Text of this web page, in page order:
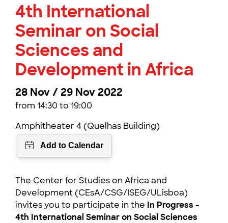
4th International
Seminar on Social
Sciences and
Development in Africa
28 Nov / 29 Nov 2022
from 14:30 to 19:00
Amphitheater 4 (Quelhas Building)
The Center for Studies on Africa and
Development (CEsA/CSG/ISEG/ULisboa)
invites you to participate in the In Progress -
4th International Seminar on Social Sciences